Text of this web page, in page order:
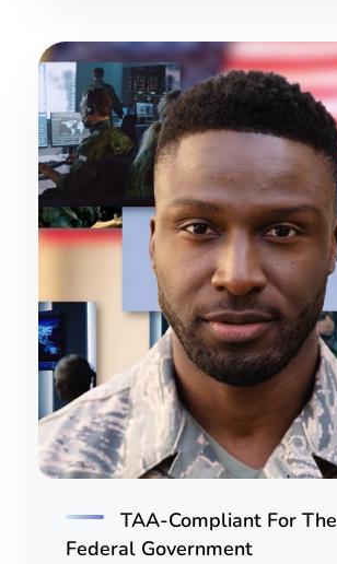
TAA-Compliant For The
Federal Government